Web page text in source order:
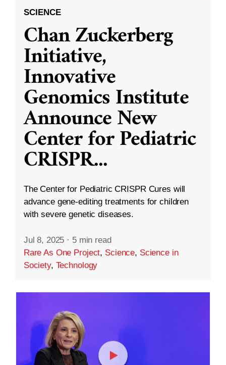
SCIENCE
Chan Zuckerberg
Initiative,
Innovative
Genomics Institute
Announce New
Center for Pediatric
CRISPR...
The Center for Pediatric CRISPR Cures will
advance gene-editing treatments for children
with severe genetic diseases.
Jul 8, 2025 · 5 min read
Rare As One Project, Science, Science in
Society, Technology